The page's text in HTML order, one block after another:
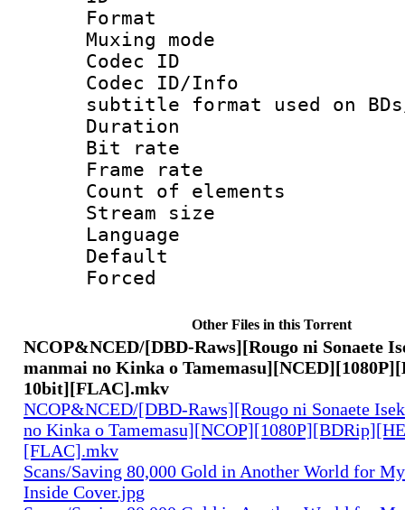
Format
Muxing
Codec ID :
Codec ID/
subtitle format used on BDs/
Duration :
Bit rate :
Frame rate
Count of
Stream size
Language
Other Files in this Torrent
NCOP&NCED/[DBD-Raws][Rougo ni Sonaete
manmai no Kinka o
10bit][FLAC].mkv
NCOP&NCED/[DBD-Raws][Rougo ni Sonaete
no Kinka o
[FLAC].mkv
Scans/Saving 80,000 Gold in Another World for
Inside Cover.jpg